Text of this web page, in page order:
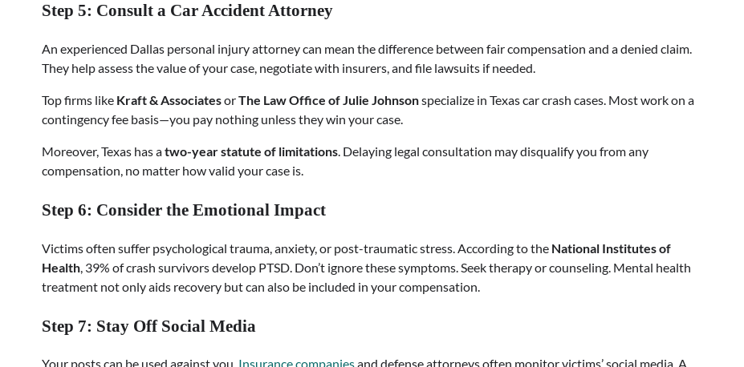
Step 5: Consult a Car Accident Attorney
An experienced Dallas personal injury attorney can mean the difference between fair compensation and a denied claim.
They help assess the value of your case, negotiate with insurers, and file lawsuits if needed.
Top firms like Kraft & AssociatesorThe Law Office of Julie Johnsonspecialize in Texas car crash cases. Most work on a
contingency fee basis—you pay nothing unless they win your case.
Moreover, Texas has atwo-year statute of limitations. Delaying legal consultation may disqualify you from any
compensation, no matter how valid your case is.
Step 6: Consider the Emotional Impact
Victims often suffer psychological trauma, anxiety, or post-traumatic stress. According to the National Institutes of
Health , 39% of crash survivors develop PTSD. Don’t ignore these symptoms. Seek therapy or counseling. Mental health
treatment not only aids recovery but can also be included in your compensation.
Step 7: Stay Off Social Media
Your posts can be used against you. Insurance companiesand defense attorneys often monitor victims’ social media. A